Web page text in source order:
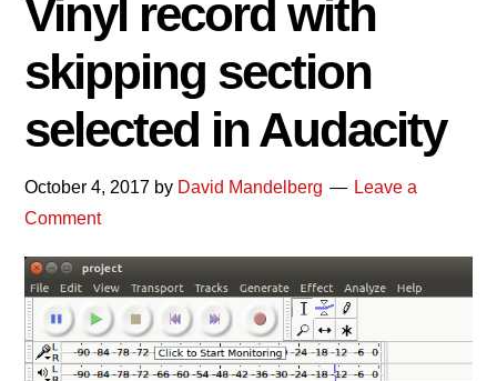
Vinyl record with
skipping section
selected in Audacity
October 4, 2017 by David Mandelberg
Leave a
Comment